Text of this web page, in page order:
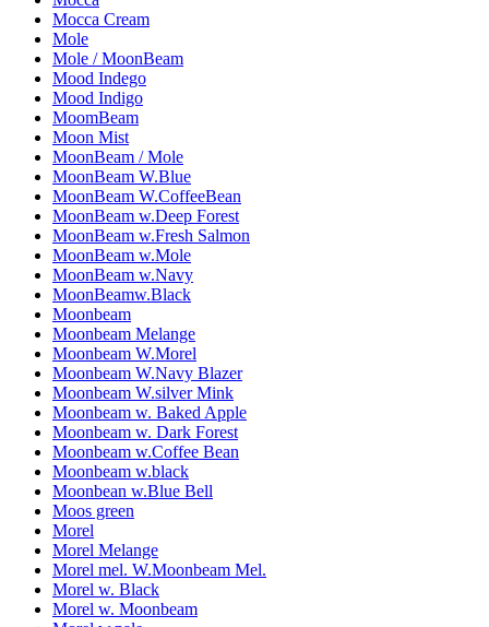
Mocca Cream
Mole
Mole / MoonBeam
Mood Indego
Mood Indigo
MoomBeam
Moon Mist
MoonBeam / Mole
MoonBeam W.Blue
MoonBeam W.CoffeeBean
MoonBeam w.Deep Forest
MoonBeam w.Fresh Salmon
MoonBeam w.Mole
MoonBeam w.Navy
MoonBeamw.Black
Moonbeam
Moonbeam Melange
Moonbeam W.Morel
Moonbeam W.Navy Blazer
Moonbeam W.silver Mink
Moonbeam w. Baked Apple
Moonbeam w. Dark Forest
Moonbeam w.Coffee Bean
Moonbeam w.black
Moonbean w.Blue Bell
Moos green
Morel
Morel Melange
Morel mel. W.Moonbeam Mel.
Morel w. Black
Morel w. Moonbeam